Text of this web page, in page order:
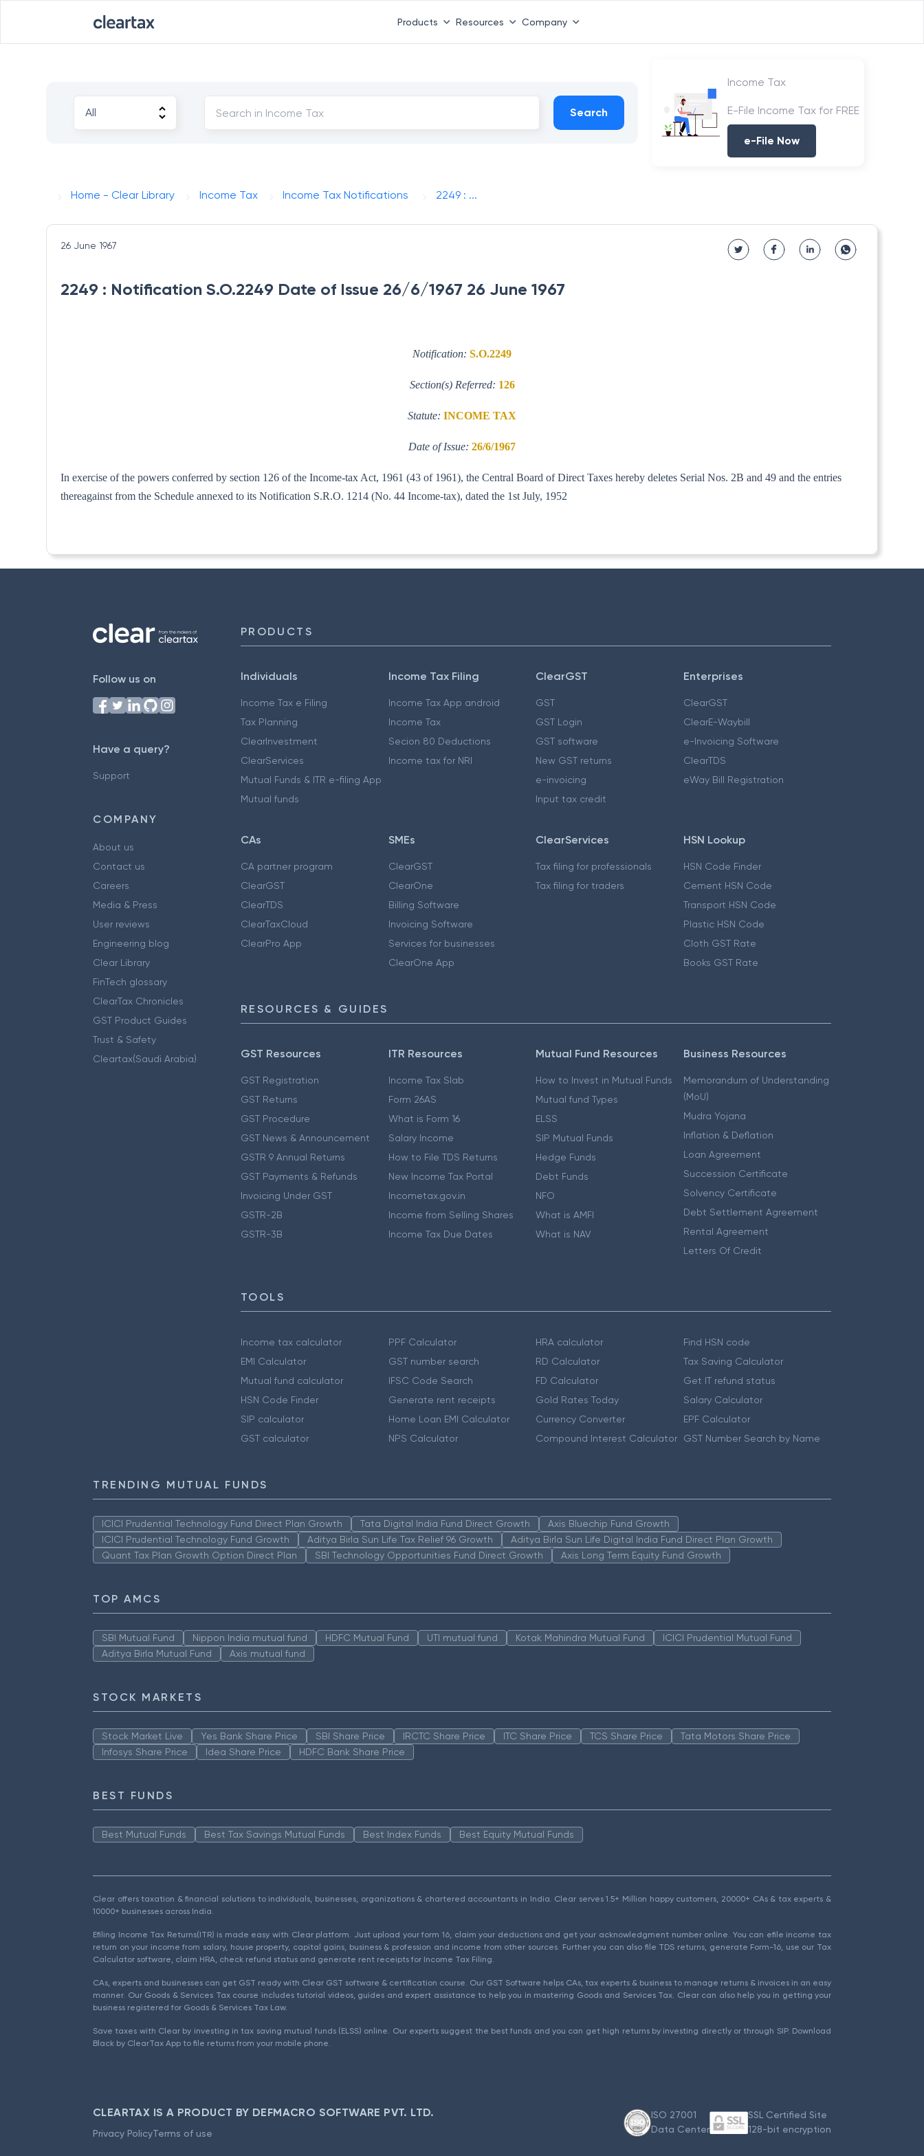
Products Resources Company
Search
Income Tax
E-File Income Tax for FREE
e-File Now
Home - Clear Library Income Tax Income Tax Notifications 2249 : ...
26 June 1967
2249 : Notification S.O.2249 Date of Issue 26/6/1967 26 June 1967
Notification: S.O.2249
Section(s) Referred: 126
Statute: INCOME TAX
Date of Issue: 26/6/1967
In exercise of the powers conferred by section 126 of the Income-tax Act, 1961 (43 of 1961), the Central Board of Direct Taxes hereby deletes Serial Nos. 2B and 49 and the entries
thereagainst from the Schedule annexed to its Notification S.R.O. 1214 (No. 44 Income-tax), dated the 1st July, 1952
Follow us on
Have a query?
Support
COMPANY
About us
Contact us
Careers
Media & Press
User reviews
Engineering blog
Clear Library
FinTech glossary
ClearTax Chronicles
GST Product Guides
Trust & Safety
Cleartax(Saudi Arabia)
PRODUCTS
Individuals
Income Tax e Filing
Tax Planning
ClearInvestment
ClearServices
Mutual Funds & ITR e-filing App
Mutual funds
Income Tax Filing
Income Tax App android
Income Tax
Secion 80 Deductions
Income tax for NRI
ClearGST
GST
GST Login
GST software
New GST returns
e-invoicing
Input tax credit
Enterprises
ClearGST
ClearE-Waybill
e-Invoicing Software
ClearTDS
eWay Bill Registration
CAs
CA partner program
ClearGST
ClearTDS
ClearTaxCloud
ClearPro App
SMEs
ClearGST
ClearOne
Billing Software
Invoicing Software
Services for businesses
ClearOne App
ClearServices
Tax filing for professionals
Tax filing for traders
HSN Lookup
HSN Code Finder
Cement HSN Code
Transport HSN Code
Plastic HSN Code
Cloth GST Rate
Books GST Rate
RESOURCES & GUIDES
GST Resources
GST Registration
GST Returns
GST Procedure
GST News & Announcement
GSTR 9 Annual Returns
GST Payments & Refunds
Invoicing Under GST
GSTR-2B
GSTR-3B
ITR Resources
Income Tax Slab
Form 26AS
What is Form 16
Salary Income
How to File TDS Returns
New Income Tax Portal
Incometax.gov.in
Income from Selling Shares
Income Tax Due Dates
Mutual Fund Resources
How to Invest in Mutual Funds
Mutual fund Types
ELSS
SIP Mutual Funds
Hedge Funds
Debt Funds
NFO
What is AMFI
What is NAV
Business Resources
Memorandum of Understanding
(MoU)
Mudra Yojana
Inflation & Deflation
Loan Agreement
Succession Certificate
Solvency Certificate
Debt Settlement Agreement
Rental Agreement
Letters Of Credit
TOOLS
Income tax calculator
EMI Calculator
Mutual fund calculator
HSN Code Finder
SIP calculator
GST calculator
PPF Calculator
GST number search
IFSC Code Search
Generate rent receipts
Home Loan EMI Calculator
NPS Calculator
HRA calculator
RD Calculator
FD Calculator
Gold Rates Today
Currency Converter
Compound Interest Calculator
Find HSN code
Tax Saving Calculator
Get IT refund status
Salary Calculator
EPF Calculator
GST Number Search by Name
TRENDING MUTUAL FUNDS
ICICI Prudential Technology Fund Direct Plan Growth Tata Digital India Fund Direct Growth
Axis Bluechip Fund Growth
ICICI Prudential Technology Fund Growth
Aditya Birla Sun Life Tax Relief 96 Growth
Aditya Birla Sun Life Digital India Fund Direct Plan Growth
Quant Tax Plan Growth Option Direct Plan
SBI Technology Opportunities Fund Direct Growth Axis Long Term Equity Fund Growth
TOP AMCS
SBI Mutual Fund Nippon India mutual fund HDFC Mutual Fund UTI mutual fund Kotak Mahindra Mutual Fund
ICICI Prudential Mutual Fund
Aditya Birla Mutual Fund
Axis mutual fund
STOCK MARKETS
Stock Market Live Yes Bank Share Price SBI Share Price IRCTC Share Price ITC Share Price TCS Share Price
Tata Motors Share Price
Infosys Share Price
Idea Share Price HDFC Bank Share Price
BEST FUNDS
Best Mutual Funds Best Tax Savings Mutual Funds Best Index Funds Best Equity Mutual Funds
Clear offers taxation & financial solutions to individuals, businesses, organizations & chartered accountants in India. Clear serves 1.5+ Million happy customers, 20000+ CAs & tax experts &
10000+ businesses across India.
Efiling Income Tax Returns(ITR) is made easy with Clear platform. Just upload your form 16, claim your deductions and get your acknowledgment number online. You can efile income tax
return on your income from salary, house property, capital gains, business & profession and income from other sources. Further you can also file TDS returns, generate Form-16, use our Tax
Calculator software, claim HRA, check refund status and generate rent receipts for Income Tax Filing.
CAs, experts and businesses can get GST ready with Clear GST software & certification course. Our GST Software helps CAs, tax experts & business to manage returns & invoices in an easy
manner. Our Goods & Services Tax course includes tutorial videos, guides and expert assistance to help you in mastering Goods and Services Tax. Clear can also help you in getting your
business registered for Goods & Services Tax Law.
Save taxes with Clear by investing in tax saving mutual funds (ELSS) online. Our experts suggest the best funds and you can get high returns by investing directly or through SIP. Download
Black by ClearTax App to file returns from your mobile phone.
CLEARTAX IS A PRODUCT BY DEFMACRO SOFTWARE PVT. LTD.
Privacy PolicyTerms of use
ISO 27001
Data Center
SSL Certified Site
128-bit encryption